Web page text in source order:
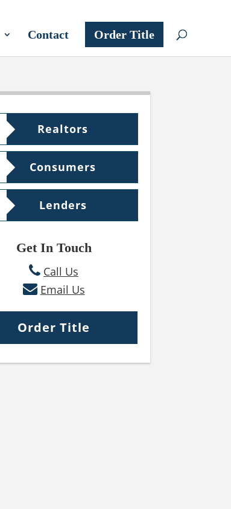
Contact Order Title
Realtors
Consumers
Lenders
Get In Touch
Call Us
Email Us
Order Title